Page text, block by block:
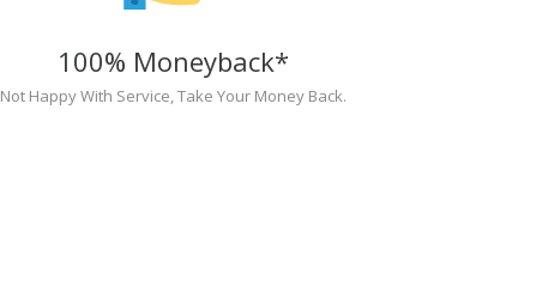
100% Moneyback*
Not Happy With Service, Take Your Money Back.